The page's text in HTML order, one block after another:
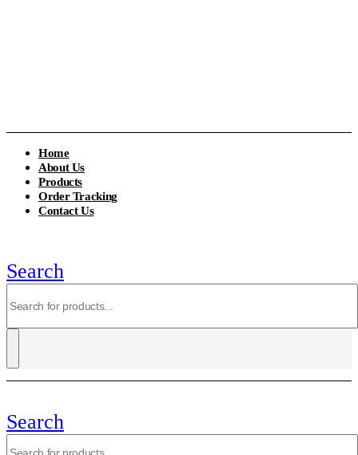
Home
About Us
Products
Order Tracking
Contact Us
Search
Search